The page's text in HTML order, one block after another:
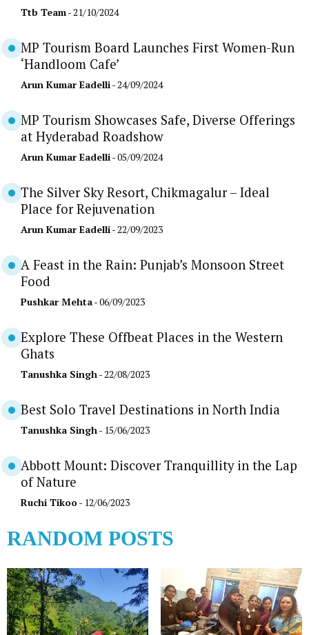
Ttb Team- 21/10/2024
MP Tourism Board Launches First Women-Run
‘Handloom Cafe’
Arun Kumar Eadelli- 24/09/2024
MP Tourism Showcases Safe, Diverse Offerings
at Hyderabad Roadshow
Arun Kumar Eadelli- 05/09/2024
The Silver Sky Resort, Chikmagalur – Ideal
Place for Rejuvenation
Arun Kumar Eadelli- 22/09/2023
A Feast in the Rain: Punjab’s Monsoon Street
Food
Pushkar Mehta- 06/09/2023
Explore These Offbeat Places in the Western
Ghats
Tanushka Singh- 22/08/2023
Best Solo Travel Destinations in North India
Tanushka Singh- 15/06/2023
Abbott Mount: Discover Tranquillity in the Lap
of Nature
Ruchi Tikoo- 12/06/2023
RANDOM POSTS